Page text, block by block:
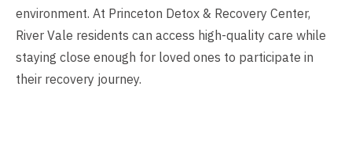
environment. At Princeton Detox & Recovery Center,
River Vale residents can access high-quality care while
staying close enough for loved ones to participate in
their recovery journey.